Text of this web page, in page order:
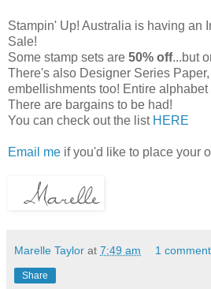
Stampin' Up! Australia is having an
Sale!
Some stamp sets are 50% off...but
There's also Designer Series
embellishments too! Entire alphabet
There are bargains to be had!
You can check out the list HERE
Email me if you'd like to place your
Marelle Taylor at 7:49 am 1
Share